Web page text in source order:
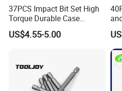
37PCS Impact Bit Set High
Torque Durable Case
Suitable Screwdriver Tool
for Bulk Orders
US$4.55-5.00